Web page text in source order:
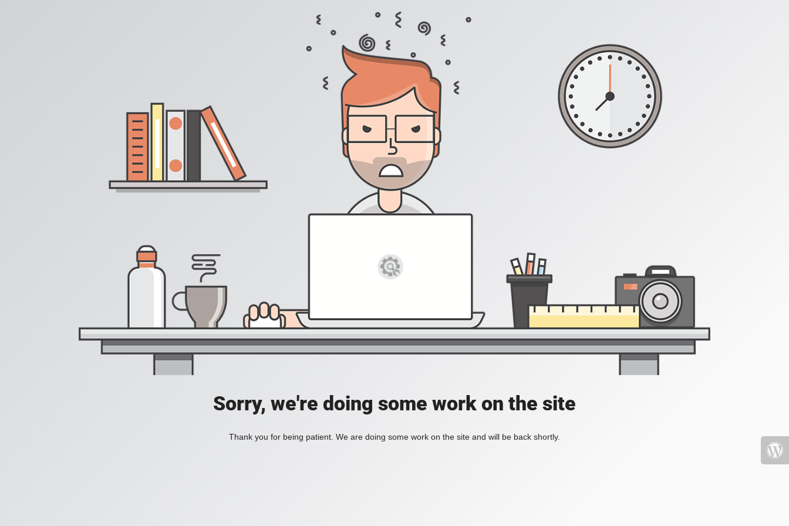
Sorry, we're doing some work on the site
Thank you for being patient. We are doing some work on the site and will be back shortly.